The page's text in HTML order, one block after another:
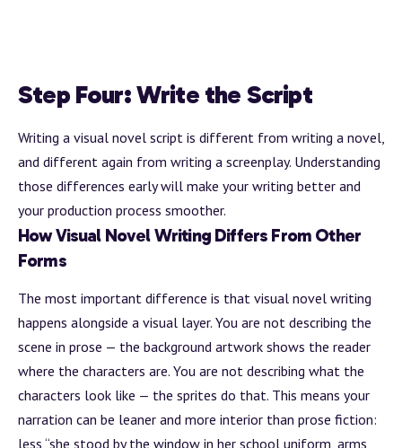
Step Four: Write the Script
Writing a visual novel script is different from writing a novel,
and different again from writing a screenplay. Understanding
those differences early will make your writing better and
your production process smoother.
How Visual Novel Writing Differs From Other
Forms
The most important difference is that visual novel writing
happens alongside a visual layer. You are not describing the
scene in prose — the background artwork shows the reader
where the characters are. You are not describing what the
characters look like — the sprites do that. This means your
narration can be leaner and more interior than prose fiction:
less “she stood by the window in her school uniform, arms